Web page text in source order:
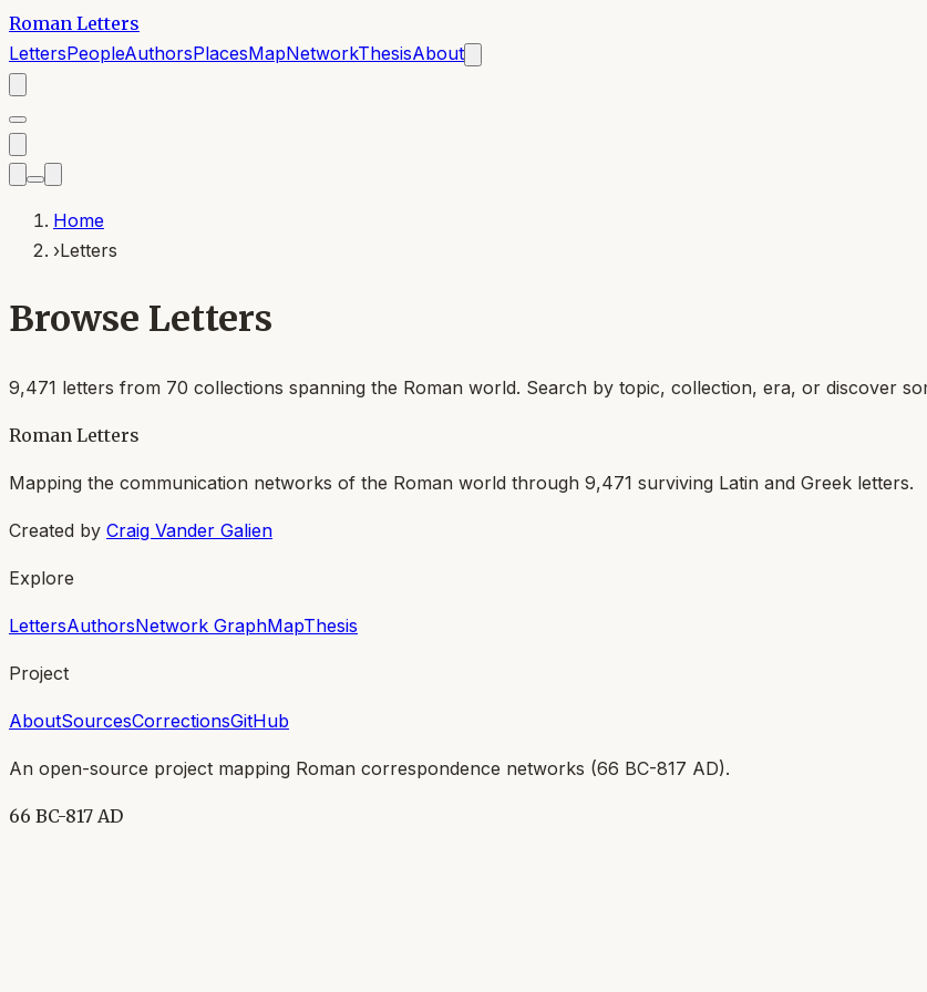
Roman Letters
LettersPeopleAuthorsPlacesMapNetworkThesisAbout
Home
›Letters
Browse Letters
9,471 letters from 70 collections spanning the Roman world. Search by topic, collection, era, or discover
Roman Letters
Mapping the communication networks of the Roman world through 9,471 surviving Latin and Greek letters.
Created by Craig Vander Galien
Explore
LettersAuthorsNetwork GraphMapThesis
Project
AboutSourcesCorrectionsGitHub
An open-source project mapping Roman correspondence networks (66 BC-817 AD).
66 BC-817 AD